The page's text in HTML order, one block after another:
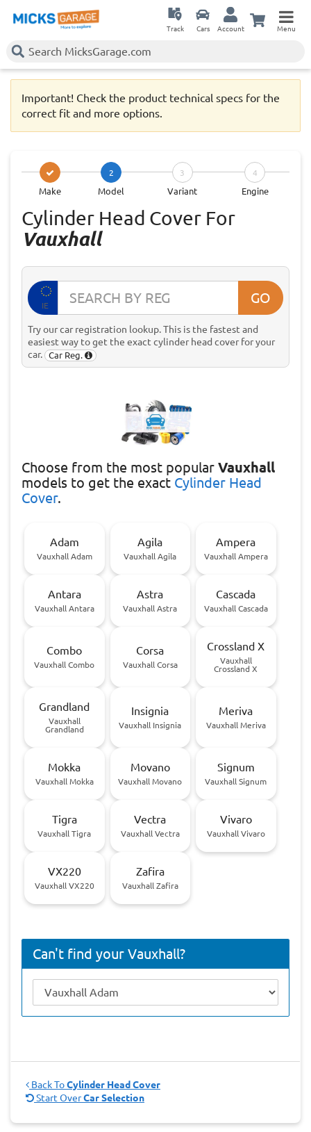
Track Cars Account Menu
Important! Check the product technical specs for the
correct fit and more options.
Make
2
Model
3
Variant
4
Engine
Cylinder Head Cover For
Vauxhall
IE GO
Try our car registration lookup. This is the fastest and
easiest way to get the exact cylinder head cover for your
car.
Car Reg.
Choose from the most popular Vauxhall
models to get the exact Cylinder Head
Cover.
Adam
Vauxhall Adam
Agila
Vauxhall Agila
Ampera
Vauxhall Ampera
Antara
Vauxhall Antara
Astra
Vauxhall Astra
Cascada
Vauxhall Cascada
Combo
Vauxhall Combo
Corsa
Vauxhall Corsa
Crossland X
Vauxhall
Crossland X
Grandland
Vauxhall
Grandland
Insignia
Vauxhall Insignia
Meriva
Vauxhall Meriva
Mokka
Vauxhall Mokka
Movano
Vauxhall Movano
Signum
Vauxhall Signum
Tigra
Vauxhall Tigra
Vectra
Vauxhall Vectra
Vivaro
Vauxhall Vivaro
VX220
Vauxhall VX220
Zafira
Vauxhall Zafira
Can't find your Vauxhall?
Back ToCylinder Head Cover
Start OverCar Selection